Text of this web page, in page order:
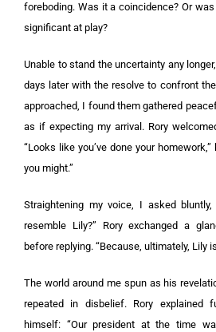
foreboding. Was it a coincidence? Or
significant at play?
Unable to stand the uncertainty any
days later with the resolve to confront
approached, I found them gathered
as if expecting my arrival. Rory
“Looks like you’ve done your
you might.”
Straightening my voice, I asked
resemble Lily?” Rory exchanged a
before replying. “Because, ultimately, Lily
The world around me spun as his
repeated in disbelief. Rory explained
himself: “Our president at the time